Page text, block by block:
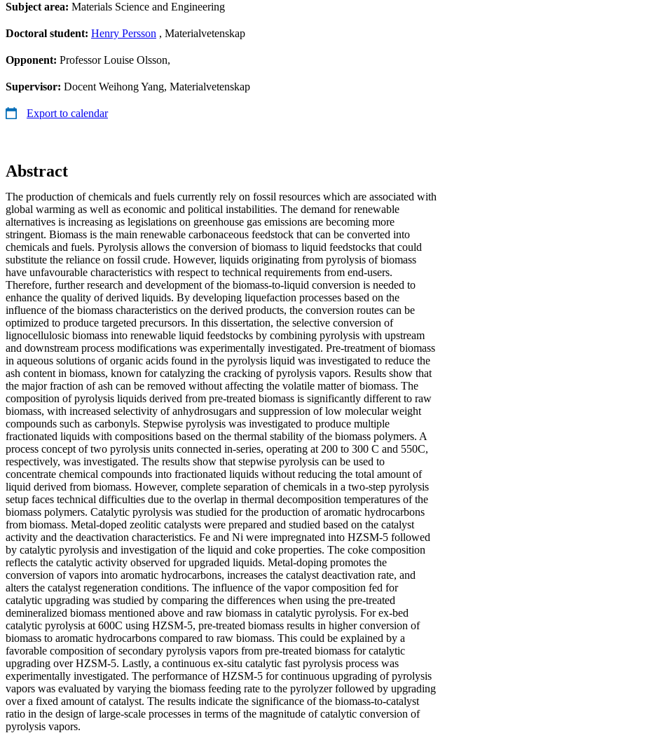
Subject area: Materials Science and Engineering
Doctoral student: Henry Persson , Materialvetenskap
Opponent: Professor Louise Olsson,
Supervisor: Docent Weihong Yang, Materialvetenskap
Export to calendar
Abstract
The production of chemicals and fuels currently rely on fossil resources which are associated with
global warming as well as economic and political instabilities. The demand for renewable
alternatives is increasing as legislations on greenhouse gas emissions are becoming more
stringent. Biomass is the main renewable carbonaceous feedstock that can be converted into
chemicals and fuels. Pyrolysis allows the conversion of biomass to liquid feedstocks that could
substitute the reliance on fossil crude. However, liquids originating from pyrolysis of biomass
have unfavourable characteristics with respect to technical requirements from end-users.
Therefore, further research and development of the biomass-to-liquid conversion is needed to
enhance the quality of derived liquids. By developing liquefaction processes based on the
influence of the biomass characteristics on the derived products, the conversion routes can be
optimized to produce targeted precursors. In this dissertation, the selective conversion of
lignocellulosic biomass into renewable liquid feedstocks by combining pyrolysis with upstream
and downstream process modifications was experimentally investigated. Pre-treatment of biomass
in aqueous solutions of organic acids found in the pyrolysis liquid was investigated to reduce the
ash content in biomass, known for catalyzing the cracking of pyrolysis vapors. Results show that
the major fraction of ash can be removed without affecting the volatile matter of biomass. The
composition of pyrolysis liquids derived from pre-treated biomass is significantly different to raw
biomass, with increased selectivity of anhydrosugars and suppression of low molecular weight
compounds such as carbonyls. Stepwise pyrolysis was investigated to produce multiple
fractionated liquids with compositions based on the thermal stability of the biomass polymers. A
process concept of two pyrolysis units connected in-series, operating at 200 to 300 C and 550C,
respectively, was investigated. The results show that stepwise pyrolysis can be used to
concentrate chemical compounds into fractionated liquids without reducing the total amount of
liquid derived from biomass. However, complete separation of chemicals in a two-step pyrolysis
setup faces technical difficulties due to the overlap in thermal decomposition temperatures of the
biomass polymers. Catalytic pyrolysis was studied for the production of aromatic hydrocarbons
from biomass. Metal-doped zeolitic catalysts were prepared and studied based on the catalyst
activity and the deactivation characteristics. Fe and Ni were impregnated into HZSM-5 followed
by catalytic pyrolysis and investigation of the liquid and coke properties. The coke composition
reflects the catalytic activity observed for upgraded liquids. Metal-doping promotes the
conversion of vapors into aromatic hydrocarbons, increases the catalyst deactivation rate, and
alters the catalyst regeneration conditions. The influence of the vapor composition fed for
catalytic upgrading was studied by comparing the differences when using the pre-treated
demineralized biomass mentioned above and raw biomass in catalytic pyrolysis. For ex-bed
catalytic pyrolysis at 600C using HZSM-5, pre-treated biomass results in higher conversion of
biomass to aromatic hydrocarbons compared to raw biomass. This could be explained by a
favorable composition of secondary pyrolysis vapors from pre-treated biomass for catalytic
upgrading over HZSM-5. Lastly, a continuous ex-situ catalytic fast pyrolysis process was
experimentally investigated. The performance of HZSM-5 for continuous upgrading of pyrolysis
vapors was evaluated by varying the biomass feeding rate to the pyrolyzer followed by upgrading
over a fixed amount of catalyst. The results indicate the significance of the biomass-to-catalyst
ratio in the design of large-scale processes in terms of the magnitude of catalytic conversion of
pyrolysis vapors.